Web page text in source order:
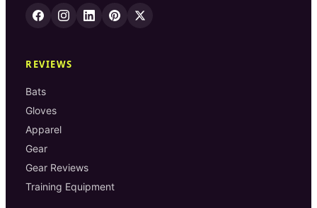
REVIEWS
Bats
Gloves
Apparel
Gear
Gear Reviews
Training Equipment